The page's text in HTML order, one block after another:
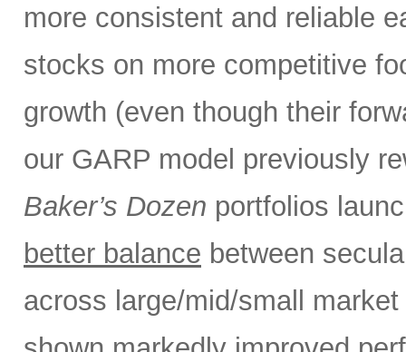
more consistent and reliable
stocks on more competitive
growth (even though their
our GARP model previously
Baker’s Dozen portfolios
better balance between
across large/mid/small